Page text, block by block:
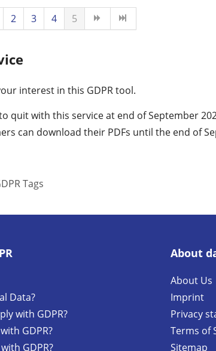
2 3 4 5
interest in this GDPR tool.
quit with this service at end of September
can download their PDFs until the end of
Tags
Data?
with GDPR?
GDPR?
GDPR?
About
About Us
Imprint
Privacy
Terms of
Sitemap